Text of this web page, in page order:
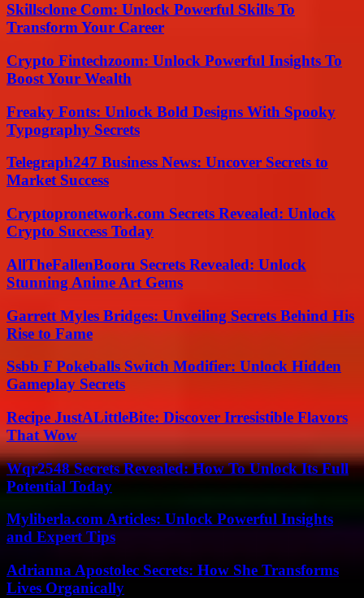
Skillsclone Com: Unlock Powerful Skills To
Transform Your Career
Crypto Fintechzoom: Unlock Powerful Insights To
Boost Your Wealth
Freaky Fonts: Unlock Bold Designs With Spooky
Typography Secrets
Telegraph247 Business News: Uncover Secrets to
Market Success
Cryptopronetwork.com Secrets Revealed: Unlock
Crypto Success Today
AllTheFallenBooru Secrets Revealed: Unlock
Stunning Anime Art Gems
Garrett Myles Bridges: Unveiling Secrets Behind His
Rise to Fame
Ssbb F Pokeballs Switch Modifier: Unlock Hidden
Gameplay Secrets
Recipe JustALittleBite: Discover Irresistible Flavors
That Wow
Wqr2548 Secrets Revealed: How To Unlock Its Full
Potential Today
Myliberla.com Articles: Unlock Powerful Insights
and Expert Tips
Adrianna Apostolec Secrets: How She Transforms
Lives Organically